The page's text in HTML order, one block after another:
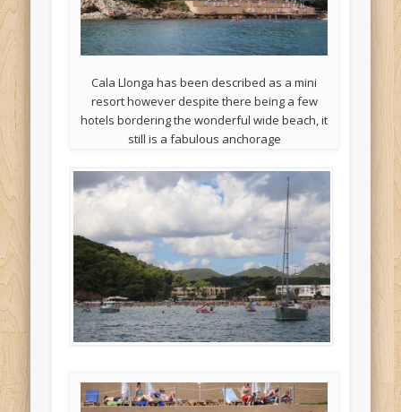
Cala Llonga has been described as a mini
resort however despite there being a few
hotels bordering the wonderful wide beach, it
still is a fabulous anchorage